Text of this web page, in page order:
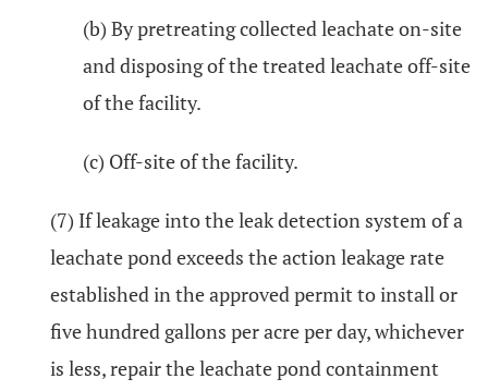
(b) By pretreating collected leachate on-site
and disposing of the treated leachate off-site
of the facility.
(c) Off-site of the facility.
(7) If leakage into the leak detection system of a
leachate pond exceeds the action leakage rate
established in the approved permit to install or
five hundred gallons per acre per day, whichever
is less, repair the leachate pond containment